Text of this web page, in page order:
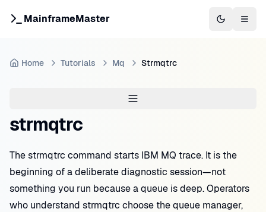
MainframeMaster Switch to
Home Tutorials Mq Strmqtrc
strmqtrc
The strmqtrc command starts IBM MQ trace. It is the
beginning of a deliberate diagnostic session—not
something you run because a queue is deep. Operators
who understand strmqtrc choose the queue manager,